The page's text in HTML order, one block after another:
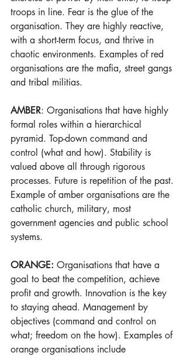
troops in line. Fear is the glue of the
organisation. They are highly reactive,
with a short-term focus, and thrive in
chaotic environments. Examples of red
organisations are the mafia, street gangs
and tribal militias.
AMBER: Organisations that have highly
formal roles within a hierarchical
pyramid. Top-down command and
control (what and how). Stability is
valued above all through rigorous
processes. Future is repetition of the past.
Example of amber organisations are the
catholic church, military, most
government agencies and public school
systems.
ORANGE: Organisations that have a
goal to beat the competition, achieve
profit and growth. Innovation is the key
to staying ahead. Management by
objectives (command and control on
what; freedom on the how). Examples of
orange organisations include